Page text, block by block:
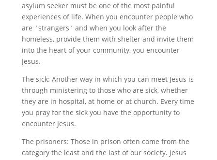
asylum seeker must be one of the most painful
experiences of life. When you encounter people who
are `strangers` and when you look after the
homeless, provide them with shelter and invite them
into the heart of your community, you encounter
Jesus.
The sick: Another way in which you can meet Jesus is
through ministering to those who are sick, whether
they are in hospital, at home or at church. Every time
you pray for the sick you have the opportunity to
encounter Jesus.
The prisoners: Those in prison often come from the
category the least and the last of our society. Jesus